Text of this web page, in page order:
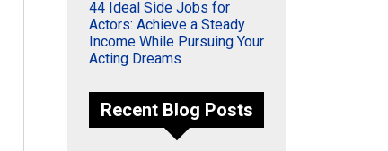
44 Ideal Side Jobs for
Actors: Achieve a Steady
Income While Pursuing Your
Acting Dreams
Recent Blog Posts